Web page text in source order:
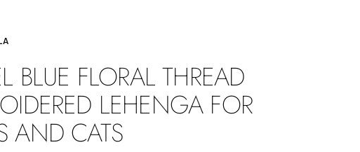
BLUE FLORAL THREAD
LEHENGA FOR
AND CATS